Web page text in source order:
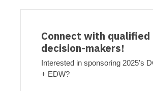
Connect with qualified
decision-makers!
Interested in sponsoring 2025's
+ EDW?